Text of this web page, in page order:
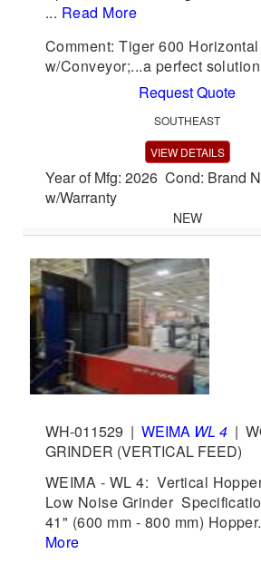
... Read More
Comment: Tiger 600
w/Conveyor;...a perfect
Request Quote
SOUTHEAST
VIEW DETAILS
Year of Mfg: 2026 Cond: Brand
w/Warranty
NEW
WH-011529 | WEIMA WL 4 |
GRINDER (VERTICAL FEED)
WEIMA - WL 4: Vertical
Low Noise Grinder
41" (600 mm - 800 mm)
More